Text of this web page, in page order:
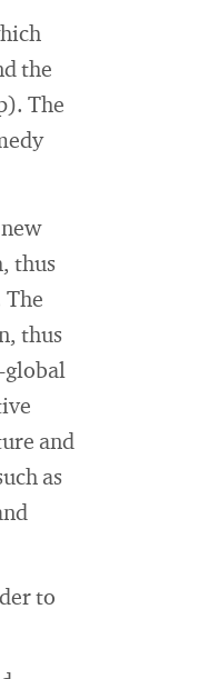
the
The
thus
The
thus
global
and
as
to